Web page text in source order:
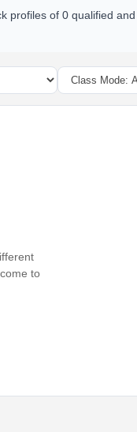
profiles of 0 qualified
to